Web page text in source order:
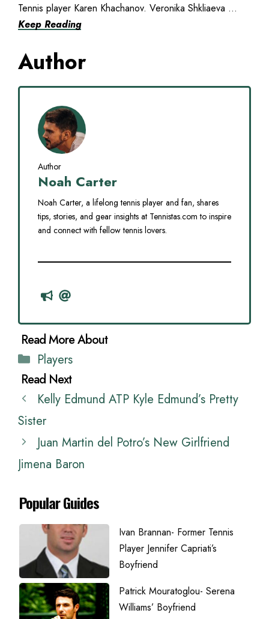
Tennis player Karen Khachanov. Veronika Shkliaeva ...
Keep Reading
Author
Author
Noah Carter
Noah Carter, a lifelong tennis player and fan, shares
tips, stories, and gear insights at Tennistas.com to inspire
and connect with fellow tennis lovers.
Categories
Players
Kelly Edmund ATP Kyle Edmund’s Pretty
Sister
Juan Martin del Potro’s New Girlfriend
Jimena Baron
Popular Guides
Ivan Brannan- Former Tennis
Player Jennifer Capriati’s
Boyfriend
Patrick Mouratoglou- Serena
Williams’ Boyfriend